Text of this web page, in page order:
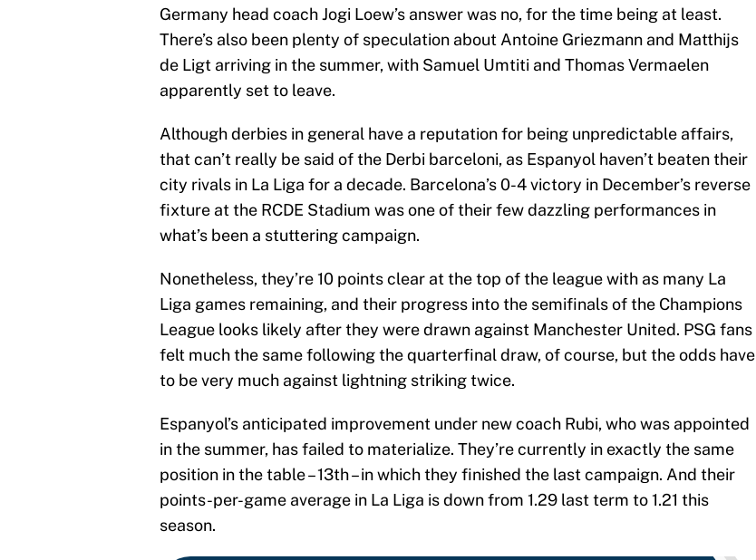
Germany head coach Jogi Loew’s answer was no, for the time being at least.
There’s also been plenty of speculation about Antoine Griezmann and Matthijs
de Ligt arriving in the summer, with Samuel Umtiti and Thomas Vermaelen
apparently set to leave.
Although derbies in general have a reputation for being unpredictable affairs,
that can’t really be said of the Derbi barceloni, as Espanyol haven’t beaten their
city rivals in La Liga for a decade. Barcelona’s 0-4 victory in December’s reverse
fixture at the RCDE Stadium was one of their few dazzling performances in
what’s been a stuttering campaign.
Nonetheless, they’re 10 points clear at the top of the league with as many La
Liga games remaining, and their progress into the semifinals of the Champions
League looks likely after they were drawn against Manchester United. PSG fans
felt much the same following the quarterfinal draw, of course, but the odds have
to be very much against lightning striking twice.
Espanyol’s anticipated improvement under new coach Rubi, who was appointed
in the summer, has failed to materialize. They’re currently in exactly the same
position in the table – 13th – in which they finished the last campaign. And their
points-per-game average in La Liga is down from 1.29 last term to 1.21 this
season.